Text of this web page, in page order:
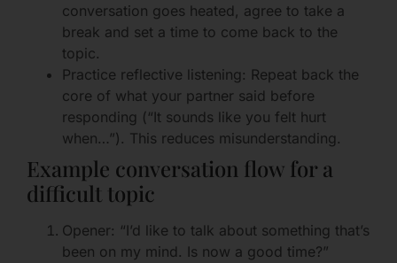
conversation goes heated, agree to take a
break and set a time to come back to the
topic.
Practice reflective listening: Repeat back the
core of what your partner said before
responding (“It sounds like you felt hurt
when…”). This reduces misunderstanding.
Example conversation flow for a
difficult topic
Opener: “I’d like to talk about something that’s
been on my mind. Is now a good time?”